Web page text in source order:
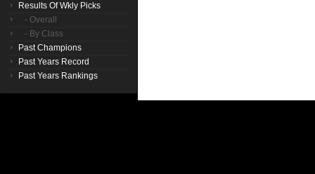
Results Of Wkly Picks
- Overall
- By Class
Past Champions
Past Years Record
Past Years Rankings